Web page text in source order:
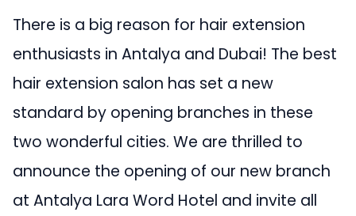
There is a big reason for hair extension
enthusiasts in Antalya and Dubai! The best
hair extension salon has set a new
standard by opening branches in these
two wonderful cities. We are thrilled to
announce the opening of our new branch
at Antalya Lara Word Hotel and invite all